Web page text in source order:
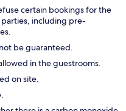
certain bookings for the
including pre-
be guaranteed.
in the guestrooms.
on site.